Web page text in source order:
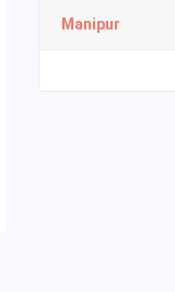
Manipur